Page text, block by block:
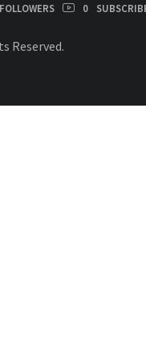
FOLLOWERS 0
Reserved.